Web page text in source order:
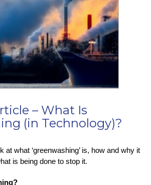
– What Is
(in Technology)?
at what ‘greenwashing’ is, how and why it
is being done to stop it.